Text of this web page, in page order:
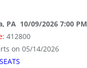
PA 10/09/2026 7:00 PM
412800
on 05/14/2026